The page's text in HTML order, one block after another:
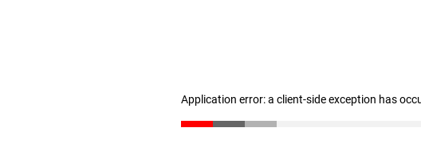
Application error: a client-side exception has